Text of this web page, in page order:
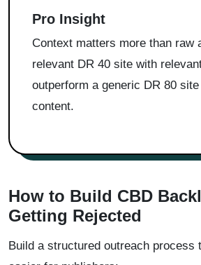
Pro Insight
Context matters more than raw
relevant DR 40 site with
outperform a generic DR 80
content.
How to Build CBD
Getting Rejected
Build a structured outreach process